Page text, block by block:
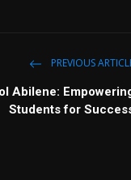
PREVIOUS
Abilene:
Students for